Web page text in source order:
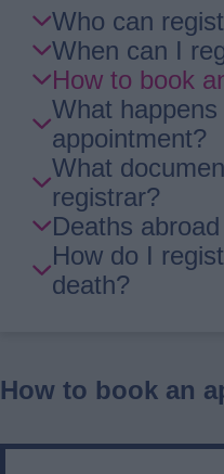
Skip
Guide
Navigation
Who can
When can I
How to book
What
appointment?
What
registrar?
Deaths abroad
How do I
death?
How to book an